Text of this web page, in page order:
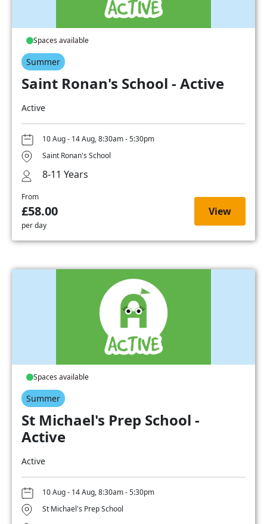
Spaces available
Summer
Saint Ronan's School - Active
Active
10 Aug - 14 Aug, 8:30am - 5:30pm
Saint Ronan's School
8-11 Years
From
£58.00
per day
View
Spaces available
Summer
St Michael's Prep School -
Active
Active
10 Aug - 14 Aug, 8:30am - 5:30pm
St Michael's Prep School